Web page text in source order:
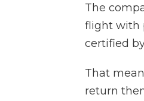
The
flight with
certified
That
return